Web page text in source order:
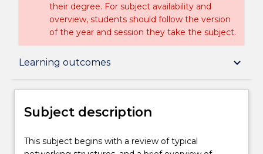
their degree. For subject availability and
overview, students should follow the version
of the year and session they take the subject.
Learning outcomes keyboard_arrow_down
Subject description
Delivery
Subject description
This
This subject begins with a review of typical